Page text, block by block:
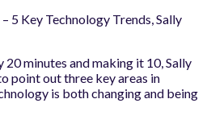
5 Key Technology Trends, Sally
20 minutes and making it 10, Sally
point out three key areas in
is both changing and being